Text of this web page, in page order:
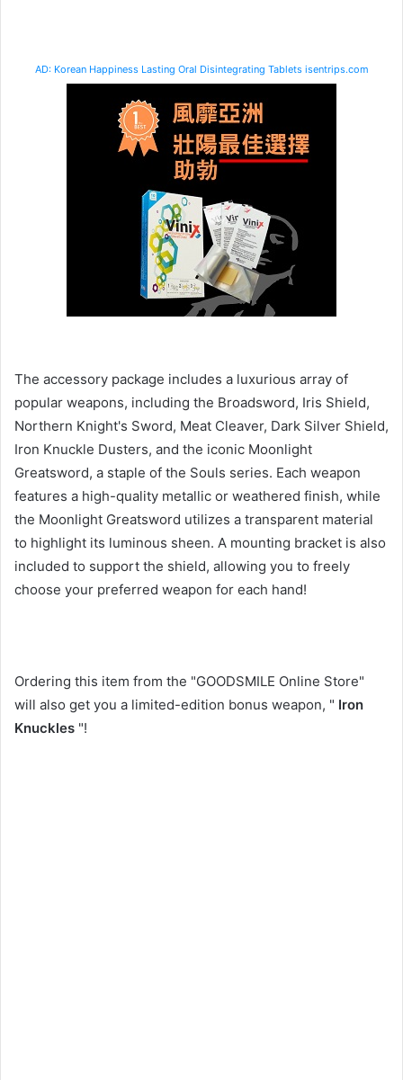
AD: Korean Happiness Lasting Oral Disintegrating Tablets isentrips.com
The accessory package includes a luxurious array of
popular weapons, including the Broadsword, Iris Shield,
Northern Knight's Sword, Meat Cleaver, Dark Silver Shield,
Iron Knuckle Dusters, and the iconic Moonlight
Greatsword, a staple of the Souls series. Each weapon
features a high-quality metallic or weathered finish, while
the Moonlight Greatsword utilizes a transparent material
to highlight its luminous sheen. A mounting bracket is also
included to support the shield, allowing you to freely
choose your preferred weapon for each hand!
Ordering this item from the "GOODSMILE Online Store"
will also get you a limited-edition bonus weapon, " Iron
Knuckles "!